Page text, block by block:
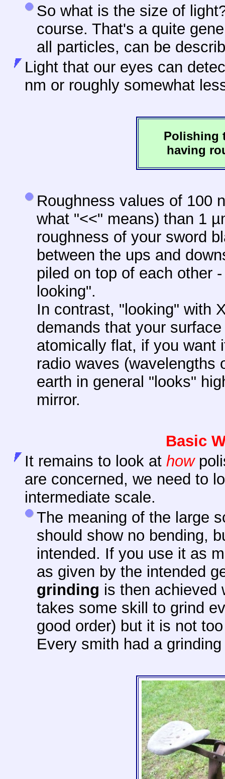
So what is the size of
course. That's a quite
all particles, can be
Light that our eyes can
nm or roughly somewhat
Polishing
having
Roughness values of 100
what "<<" means) than 1
roughness of your sword
between the ups and
piled on top of each other
looking".
In contrast, "looking" with
demands that your
atomically flat, if you want
radio waves (wavelengths
earth in general "looks"
mirror.
Basic
It remains to look at how
are concerned, we need to
intermediate scale.
The meaning of the large
should show no bending,
intended. If you use it as
as given by the intended
grinding is then achieved
takes some skill to grind
good order) but it is not
Every smith had a